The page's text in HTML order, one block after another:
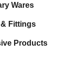
Wares
Fittings
Products